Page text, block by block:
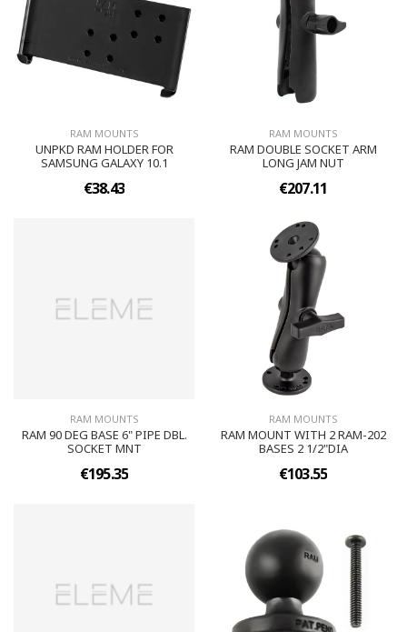
RAM MOUNTS
UNPKD RAM HOLDER FOR
SAMSUNG GALAXY 10.1
€38.43
RAM MOUNTS
RAM DOUBLE SOCKET ARM
LONG JAM NUT
€207.11
RAM MOUNTS
RAM 90 DEG BASE 6" PIPE DBL.
SOCKET MNT
€195.35
RAM MOUNTS
RAM MOUNT WITH 2 RAM-202
BASES 2 1/2"DIA
€103.55